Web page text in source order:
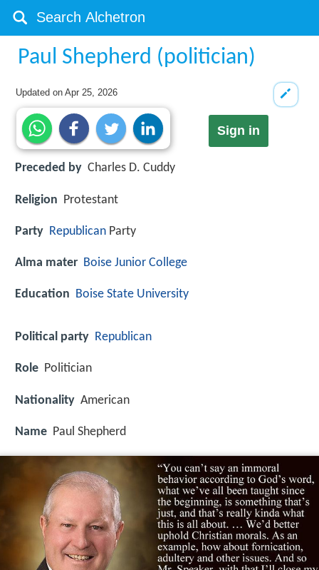
Paul Shepherd (politician)
Updated onApr 25, 2026
Sign in
Preceded by Charles D. Cuddy
Religion Protestant
Party Republican Party
Alma mater Boise Junior College
Education Boise State University
Political party Republican
Role Politician
Nationality American
Name Paul Shepherd